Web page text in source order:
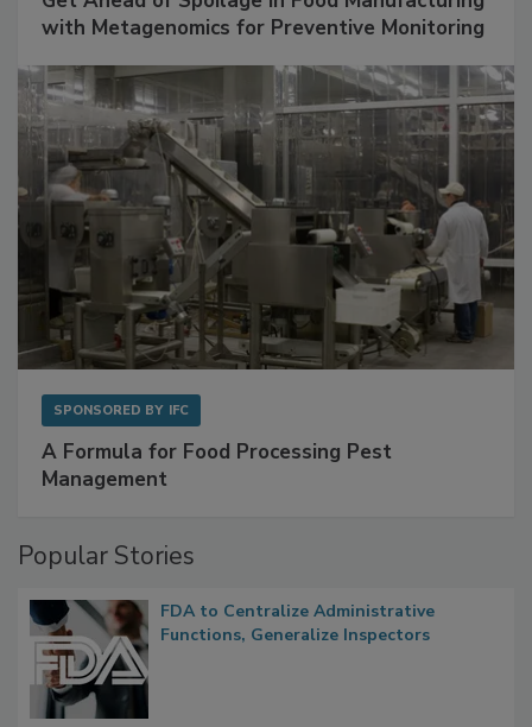
with Metagenomics for Preventive Monitoring
SPONSORED BY IFC
A Formula for Food Processing Pest
Management
Popular Stories
FDA to Centralize Administrative
Functions, Generalize Inspectors